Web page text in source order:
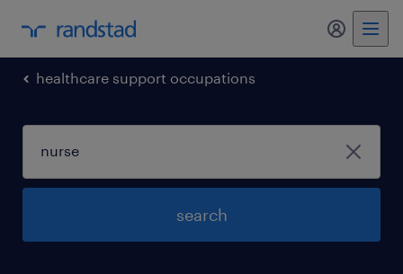
my
healthcare support occupations
search